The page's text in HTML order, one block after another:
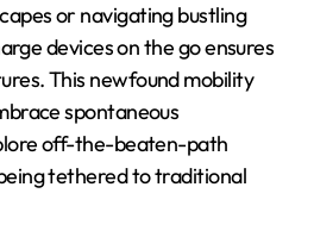
or navigating bustling
devices on the go ensures
This newfound mobility
spontaneous
off-the-beaten-path
tethered to traditional